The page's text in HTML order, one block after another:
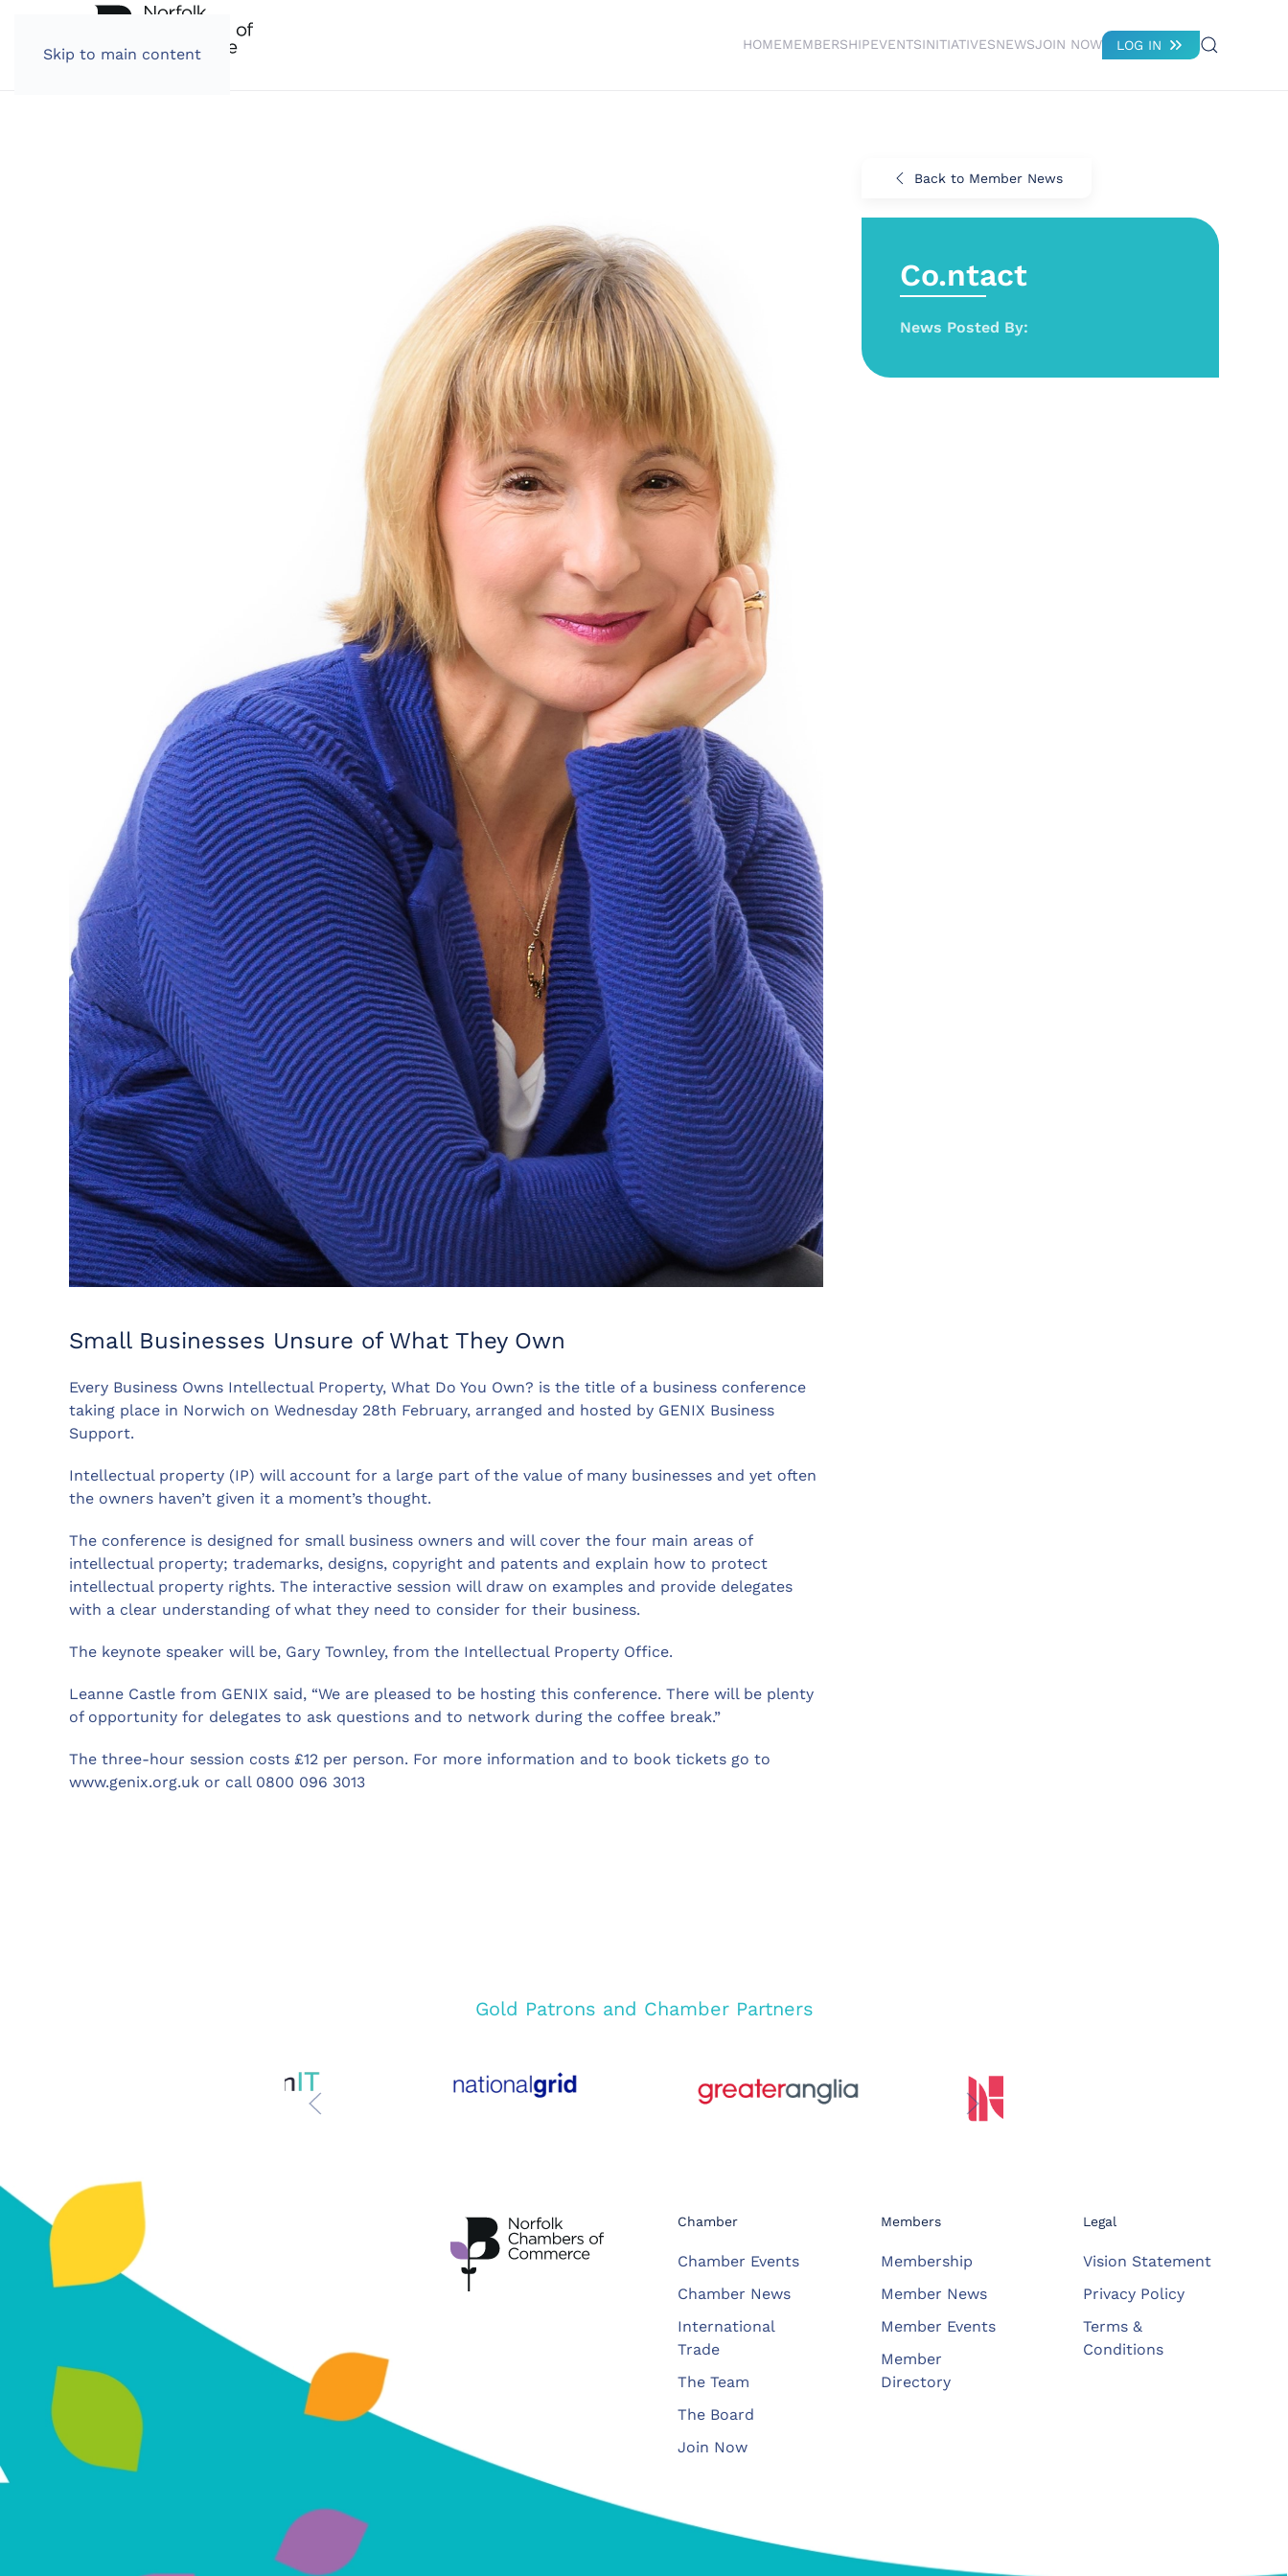
Skip to main content
HOMEMEMBERSHIPEVENTSINITIATIVESNEWSJOIN NOW LOG IN
Small Businesses Unsure of What They Own
Every Business Owns Intellectual Property, What Do You Own? is the title of a business conference
taking place in Norwich on Wednesday 28th February, arranged and hosted by GENIX Business
Support.
Intellectual property (IP) will account for a large part of the value of many businesses and yet often
the owners haven’t given it a moment’s thought.
The conference is designed for small business owners and will cover the four main areas of
intellectual property; trademarks, designs, copyright and patents and explain how to protect
intellectual property rights. The interactive session will draw on examples and provide delegates
with a clear understanding of what they need to consider for their business.
The keynote speaker will be, Gary Townley, from the Intellectual Property Office.
Leanne Castle from GENIX said, “We are pleased to be hosting this conference. There will be plenty
of opportunity for delegates to ask questions and to network during the coffee break.”
The three-hour session costs £12 per person. For more information and to book tickets go to
www.genix.org.uk or call 0800 096 3013
Back to Member News
Co.ntact
News Posted By:
Gold Patrons and Chamber Partners
Chamber
Chamber Events
Chamber News
International
Trade
The Team
The Board
Join Now
Members
Membership
Member News
Member Events
Member
Directory
Legal
Vision Statement
Privacy Policy
Terms &
Conditions